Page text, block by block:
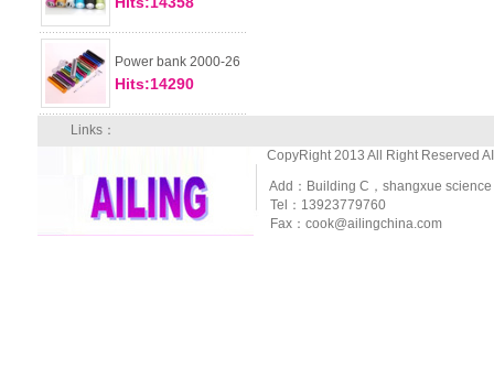
Power bank 2000-26
Hits:14290
Links：
CopyRight 2013 All Right Reserved
Add：Building C，shangxue
Tel：13923779760
Fax：cook@ailingchina.com